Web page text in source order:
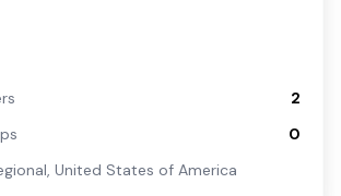
2
0
, United States of America